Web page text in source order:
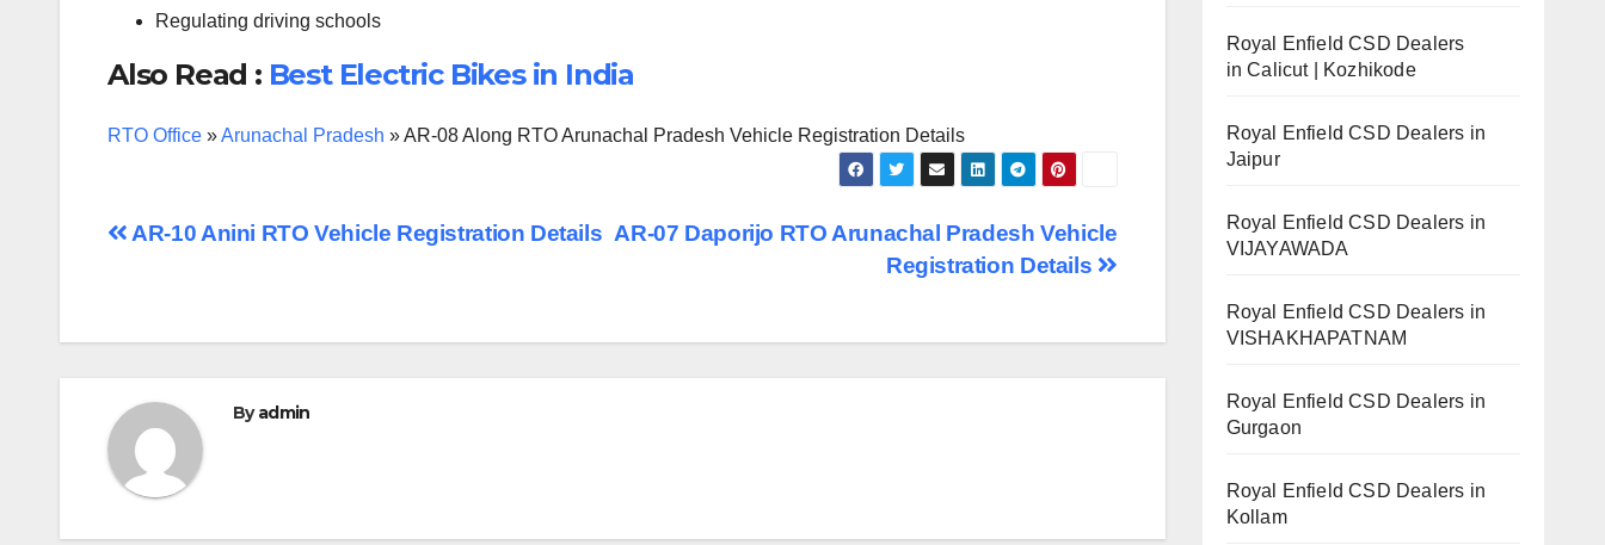
Regulating driving schools
Also Read : Best Electric Bikes in India
RTO Office »Arunachal Pradesh »AR-08 Along RTO Arunachal Pradesh Vehicle Registration Details
Post
AR-07 Daporijo RTO Arunachal Pradesh Vehicle
Registration Details
AR-10 Anini RTO Vehicle Registration Details
Byadmin
Royal Enfield CSD Dealers
in Calicut | Kozhikode
Royal Enfield CSD Dealers in
Jaipur
Royal Enfield CSD Dealers in
VIJAYAWADA
Royal Enfield CSD Dealers in
VISHAKHAPATNAM
Royal Enfield CSD Dealers in
Gurgaon
Royal Enfield CSD Dealers in
Kollam